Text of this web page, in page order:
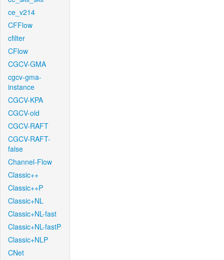
ce_v214
CFFlow
cfilter
CFlow
CGCV-GMA
cgcv-gma-
instance
CGCV-KPA
CGCV-old
CGCV-RAFT
CGCV-RAFT-
false
Channel-Flow
Classic++
Classic++P
Classic+NL
Classic+NL-fast
Classic+NL-fastP
Classic+NLP
CNet